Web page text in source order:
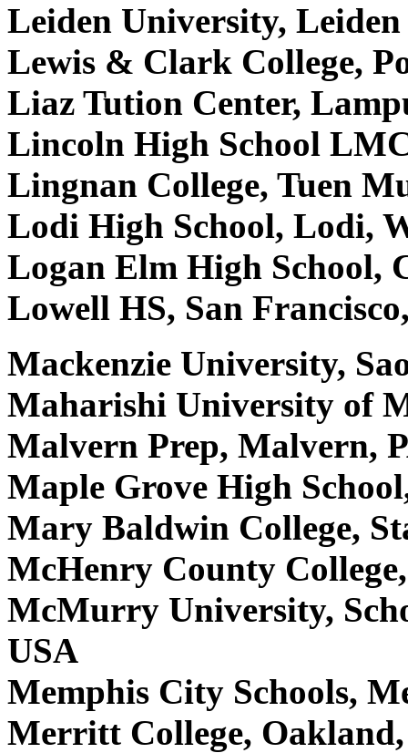
Leiden University,
Lewis & Clark College,
Liaz Tution Center,
Lincoln High School
Lingnan College, Tuen
Lodi High School, Lodi,
Logan Elm High School,
Lowell HS, San
Mackenzie University,
Maharishi University of
Malvern Prep, Malvern,
Maple Grove High
Mary Baldwin College,
McHenry County
McMurry University,
USA
Memphis City Schools,
Merritt College,